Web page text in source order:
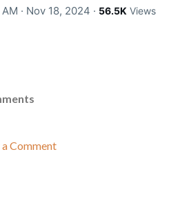
· Nov 18, 2024 · 56.5K Views
Comment